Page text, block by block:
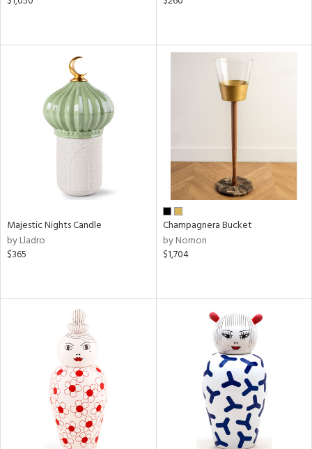
Majestic Nights Candle
by Lladro
$365
Champagnera Bucket
by Nomon
$1,704